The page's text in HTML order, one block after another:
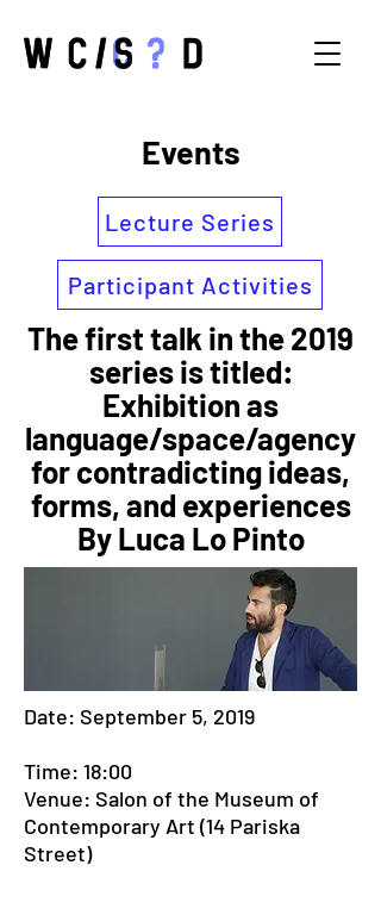
Events
Lecture Series
Participant Activities
The first talk in the 2019
series is titled:
Exhibition as
language/space/agency
for contradicting ideas,
forms, and experiences
By Luca Lo Pinto
Date: September 5, 2019
Time: 18:00
Venue: Salon of the Museum of
Contemporary Art (14 Pariska
Street)